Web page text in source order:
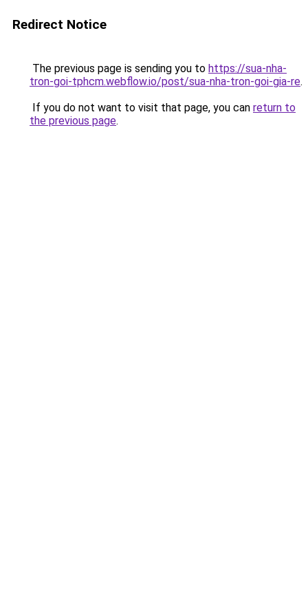
Redirect Notice
The previous page is sending you to https://sua-nha-
tron-goi-tphcm.webflow.io/post/sua-nha-tron-goi-gia-re.
If you do not want to visit that page, you can return to
the previous page.